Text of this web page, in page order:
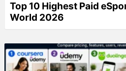
Top 10 Highest Paid
World 2026